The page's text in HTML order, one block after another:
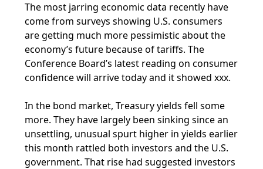
The most jarring economic data recently have
come from surveys showing U.S. consumers
are getting much more pessimistic about the
economy’s future because of tariffs. The
Conference Board’s latest reading on consumer
confidence will arrive today and it showed xxx.
In the bond market, Treasury yields fell some
more. They have largely been sinking since an
unsettling, unusual spurt higher in yields earlier
this month rattled both investors and the U.S.
government. That rise had suggested investors